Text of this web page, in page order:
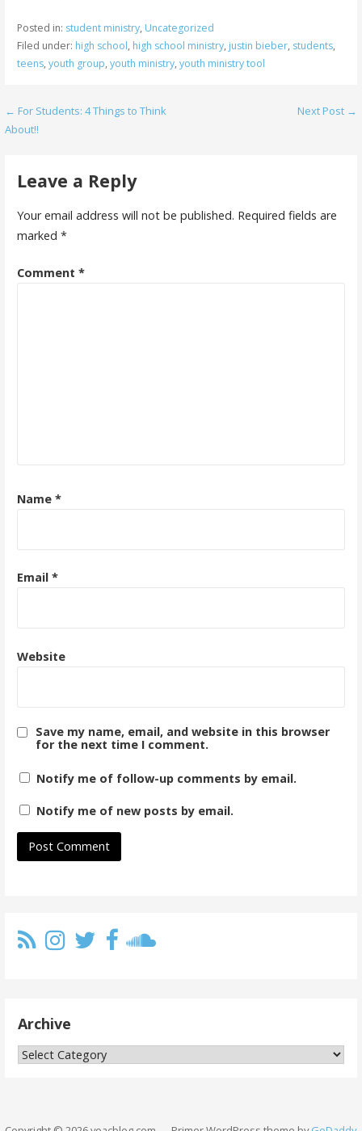
Posted in: student ministry, Uncategorized
Filed under: high school, high school ministry, justin bieber, students,
teens, youth group, youth ministry, youth ministry tool
Post
← For Students: 4 Things to Think
About!!
Next Post →
Leave a Reply
Your email address will not be published. Required fields are
marked *
Comment *
Name *
Email *
Website
Save my name, email, and website in this browser
for the next time I comment.
Notify me of follow-up comments by email.
Notify me of new posts by email.
Archive
Archive